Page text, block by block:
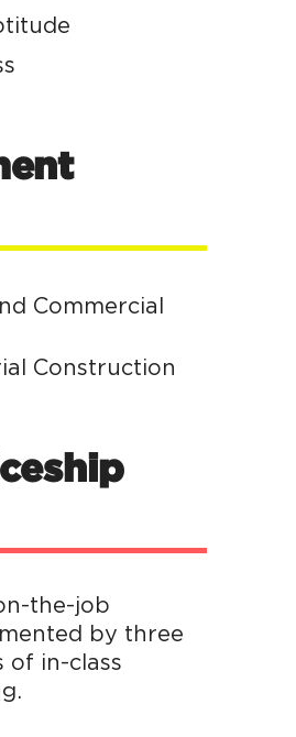
Commercial
Construction
the-job
by three
of in-class